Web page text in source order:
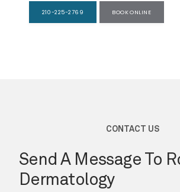
SPECIALS
210-225-2769 BOOK ONLINE